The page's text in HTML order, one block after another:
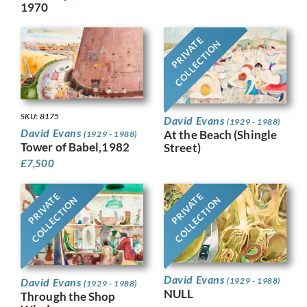
1970
SKU: 8175
David Evans(1929 - 1988)
Tower of Babel,1982
£7,500
PRIVATE
COLLECTION
David Evans(1929 - 1988)
At the Beach (Shingle
Street)
PRIVATE
COLLECTION
David Evans(1929 - 1988)
Through the Shop
PRIVATE
COLLECTION
David Evans(1929 - 1988)
NULL